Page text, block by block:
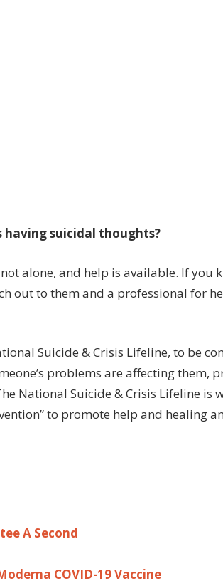
having suicidal thoughts?
alone, and help is available. If you
out to them and a professional for
Suicide & Crisis Lifeline, to be
problems are affecting them,
National Suicide & Crisis Lifeline is
to promote help and healing
A Second
COVID-19 Vaccine